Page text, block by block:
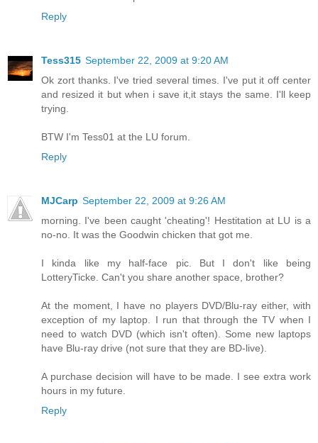
Reply
Tess315 September 22, 2009 at 9:20 AM
Ok zort thanks. I've tried several times. I've put it off center
and resized it but when i save it,it stays the same. I'll keep
trying.
BTW I'm Tess01 at the LU forum.
Reply
MJCarp September 22, 2009 at 9:26 AM
morning. I've been caught 'cheating'! Hestitation at LU is a
no-no. It was the Goodwin chicken that got me.
I kinda like my half-face pic. But I don't like being
LotteryTicke. Can't you share another space, brother?
At the moment, I have no players DVD/Blu-ray either, with
exception of my laptop. I run that through the TV when I
need to watch DVD (which isn't often). Some new laptops
have Blu-ray drive (not sure that they are BD-live).
A purchase decision will have to be made. I see extra work
hours in my future.
Reply